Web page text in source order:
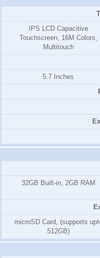
IPS LCD Capacitive
Touchscreen, 16M Colors,
Multitouch
5.7 Inches
32GB Built-in, 2GB RAM
microSD Card, (supports
512GB)